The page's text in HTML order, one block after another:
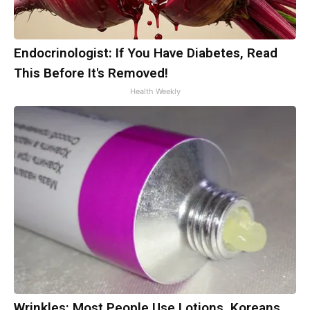
Endocrinologist: If You Have Diabetes, Read
This Before It's Removed!
Health Weekly